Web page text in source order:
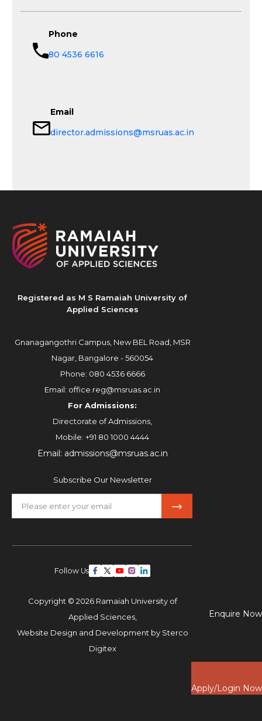
Enquire Now
Apply/Login Now
Phone
80 4536 6616
Email
director.admissions@msruas.ac.in
Registered as M S Ramaiah University of
Applied Sciences
Gnanagangothri Campus, New BEL Road, MSR
Nagar, Bangalore - 560054
Phone: 080 4536 6666
Email: office.reg@msruas.ac.in
For Admissions:
Directorate of Admissions,
Mobile: +91 80 1000 4444
Email: admissions@msruas.ac.in
Subscribe Our Newsletter
Follow Us
Copyright © 2026 Ramaiah University of
Applied Sciences,
Website Design and Development by Sterco
Digitex